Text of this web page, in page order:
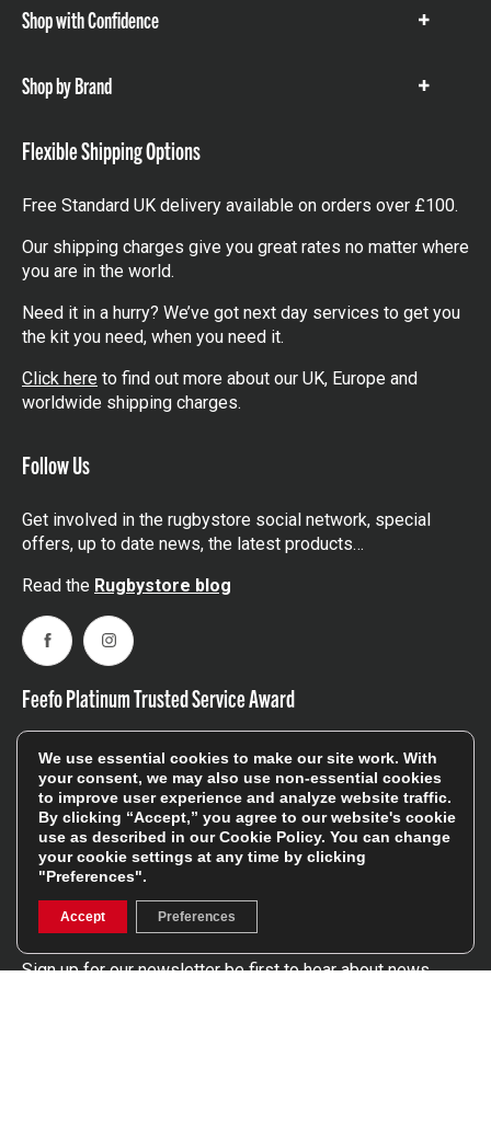
Shop with Confidence
Show
Shop by Brand
Show
Flexible Shipping Options
Free Standard UK delivery available on orders over £100.
Our shipping charges give you great rates no matter where
you are in the world.
Need it in a hurry? We’ve got next day services to get you
the kit you need, when you need it.
Click here to find out more about our UK, Europe and
worldwide shipping charges.
Follow Us
Get involved in the rugbystore social network, special
offers, up to date news, the latest products…
Read the Rugbystore blog
FacebookInstagram
Feefo Platinum Trusted Service Award
Stay In The Know
Sign up for our newsletter be first to hear about news,
We use essential cookies to make our site work. With
your consent, we may also use non-essential cookies
to improve user experience and analyze website traffic.
By clicking “Accept,” you agree to our website's cookie
use as described in ourCookie Policy. You can change
your cookie settings at any time by clicking
"Preferences".
Accept Preferences